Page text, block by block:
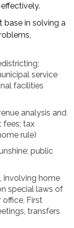
base in solving a
service
facilities
analysis and
fees; tax
rule)
public
involving home
special laws of
First
transfers